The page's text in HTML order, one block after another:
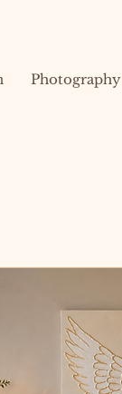
Photography